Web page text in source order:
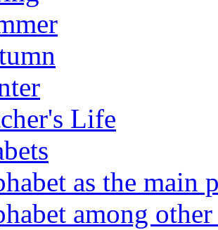
Life
as the main
among other